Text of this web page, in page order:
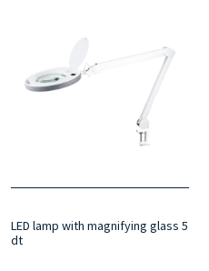
LED lamp with magnifying glass 5
dt